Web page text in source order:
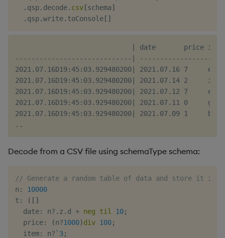
. qsp. decode. csv [schema]
. qsp.write. toConsole [ ]
| date       price
-----------------------------|
2021.07.16D19:45:03.929480200| 2021.07.16 7     ehm
2021.07.16D19:45:03.929480200| 2021.07.14
2021.07.16D19:45:03.929480200| 2021.07.12 7
2021.07.16D19:45:03.929480200| 2021.07.11 0
2021.07.16D19:45:03.929480200| 2021.07.09 1
Decode from a CSV file using schemaType schema:
// Generate a random table of data and store it in
n :
10000
t : ( [ ]
  date
: n? . z . d + neg til 10;
  price
: (n?1000)div 100;
  item
: n? `3;